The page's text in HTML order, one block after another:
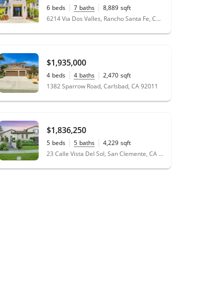
6 beds 7 baths 8,889 sqft
1.12
acres 6214 Via Dos Valles, Rancho Santa Fe, CA 92067
$1,935,000
4 beds 4 baths 2,470 sqft
0.19
1382 Sparrow Road, Carlsbad, CA 92011
$1,836,250
5 beds 5 baths 4,229 sqft
0.33
acres 23 Calle Vista Del Sol, San Clemente, CA 92673